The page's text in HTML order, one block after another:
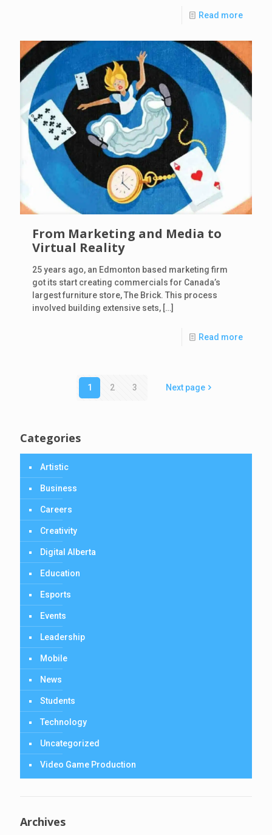
Read more
From Marketing and Media to
Virtual Reality
25 years ago, an Edmonton based marketing firm
got its start creating commercials for Canada’s
largest furniture store, The Brick. This process
involved building extensive sets, […]
Read more
1 2 3 Next page
Categories
Artistic
Business
Careers
Creativity
Digital Alberta
Education
Esports
Events
Leadership
Mobile
News
Students
Technology
Uncategorized
Video Game Production
Archives